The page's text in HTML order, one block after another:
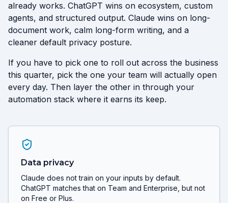
already works. ChatGPT wins on ecosystem, custom
agents, and structured output. Claude wins on long-
document work, calm long-form writing, and a
cleaner default privacy posture.
If you have to pick one to roll out across the business
this quarter, pick the one your team will actually open
every day. Then layer the other in through your
automation stack where it earns its keep.
Data privacy
Claude does not train on your inputs by default.
ChatGPT matches that on Team and Enterprise, but not
on Free or Plus.